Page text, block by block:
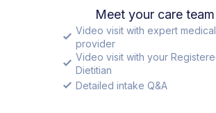
Meet your care team
Video visit with expert medical
provider
Video visit with your
Dietitian
Detailed intake Q&A